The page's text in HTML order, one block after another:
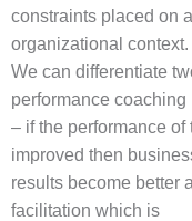
constraints placed on
organizational context.
We can differentiate
performance coaching
– if the performance
improved then
results become better
facilitation which is